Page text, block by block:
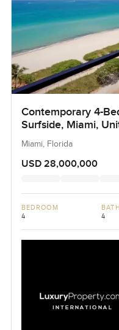
Contemporary 4-
Surfside, Miami,
Miami, Florida
USD 28,000,000
BEDROOM
4 4